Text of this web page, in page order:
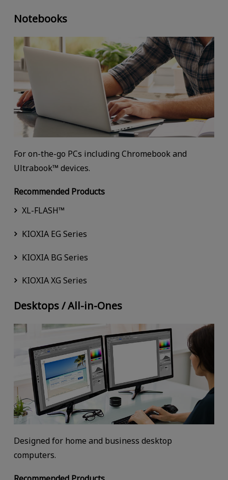
Notebooks
For on-the-go PCs including Chromebook and
Ultrabook™ devices.
Recommended Products
XL-FLASH™
KIOXIA EG Series
KIOXIA BG Series
KIOXIA XG Series
Desktops / All-in-Ones
Designed for home and business desktop
computers.